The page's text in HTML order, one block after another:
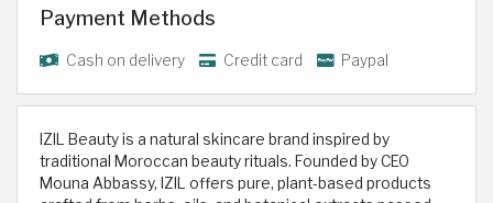
Payment Methods
Cash on delivery Credit card Paypal
IZIL Beauty is a natural skincare brand inspired by
traditional Moroccan beauty rituals. Founded by CEO
Mouna Abbassy, IZIL offers pure, plant-based products